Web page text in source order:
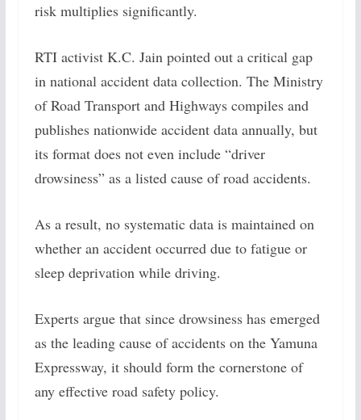
risk multiplies significantly.
RTI activist K.C. Jain pointed out a critical gap
in national accident data collection. The Ministry
of Road Transport and Highways compiles and
publishes nationwide accident data annually, but
its format does not even include “driver
drowsiness” as a listed cause of road accidents.
As a result, no systematic data is maintained on
whether an accident occurred due to fatigue or
sleep deprivation while driving.
Experts argue that since drowsiness has emerged
as the leading cause of accidents on the Yamuna
Expressway, it should form the cornerstone of
any effective road safety policy.